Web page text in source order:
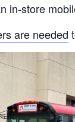
in-store
are needed